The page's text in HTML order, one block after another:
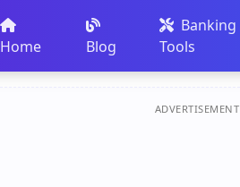
Home Blog
Banking
Tools
ADVERTISEMENT